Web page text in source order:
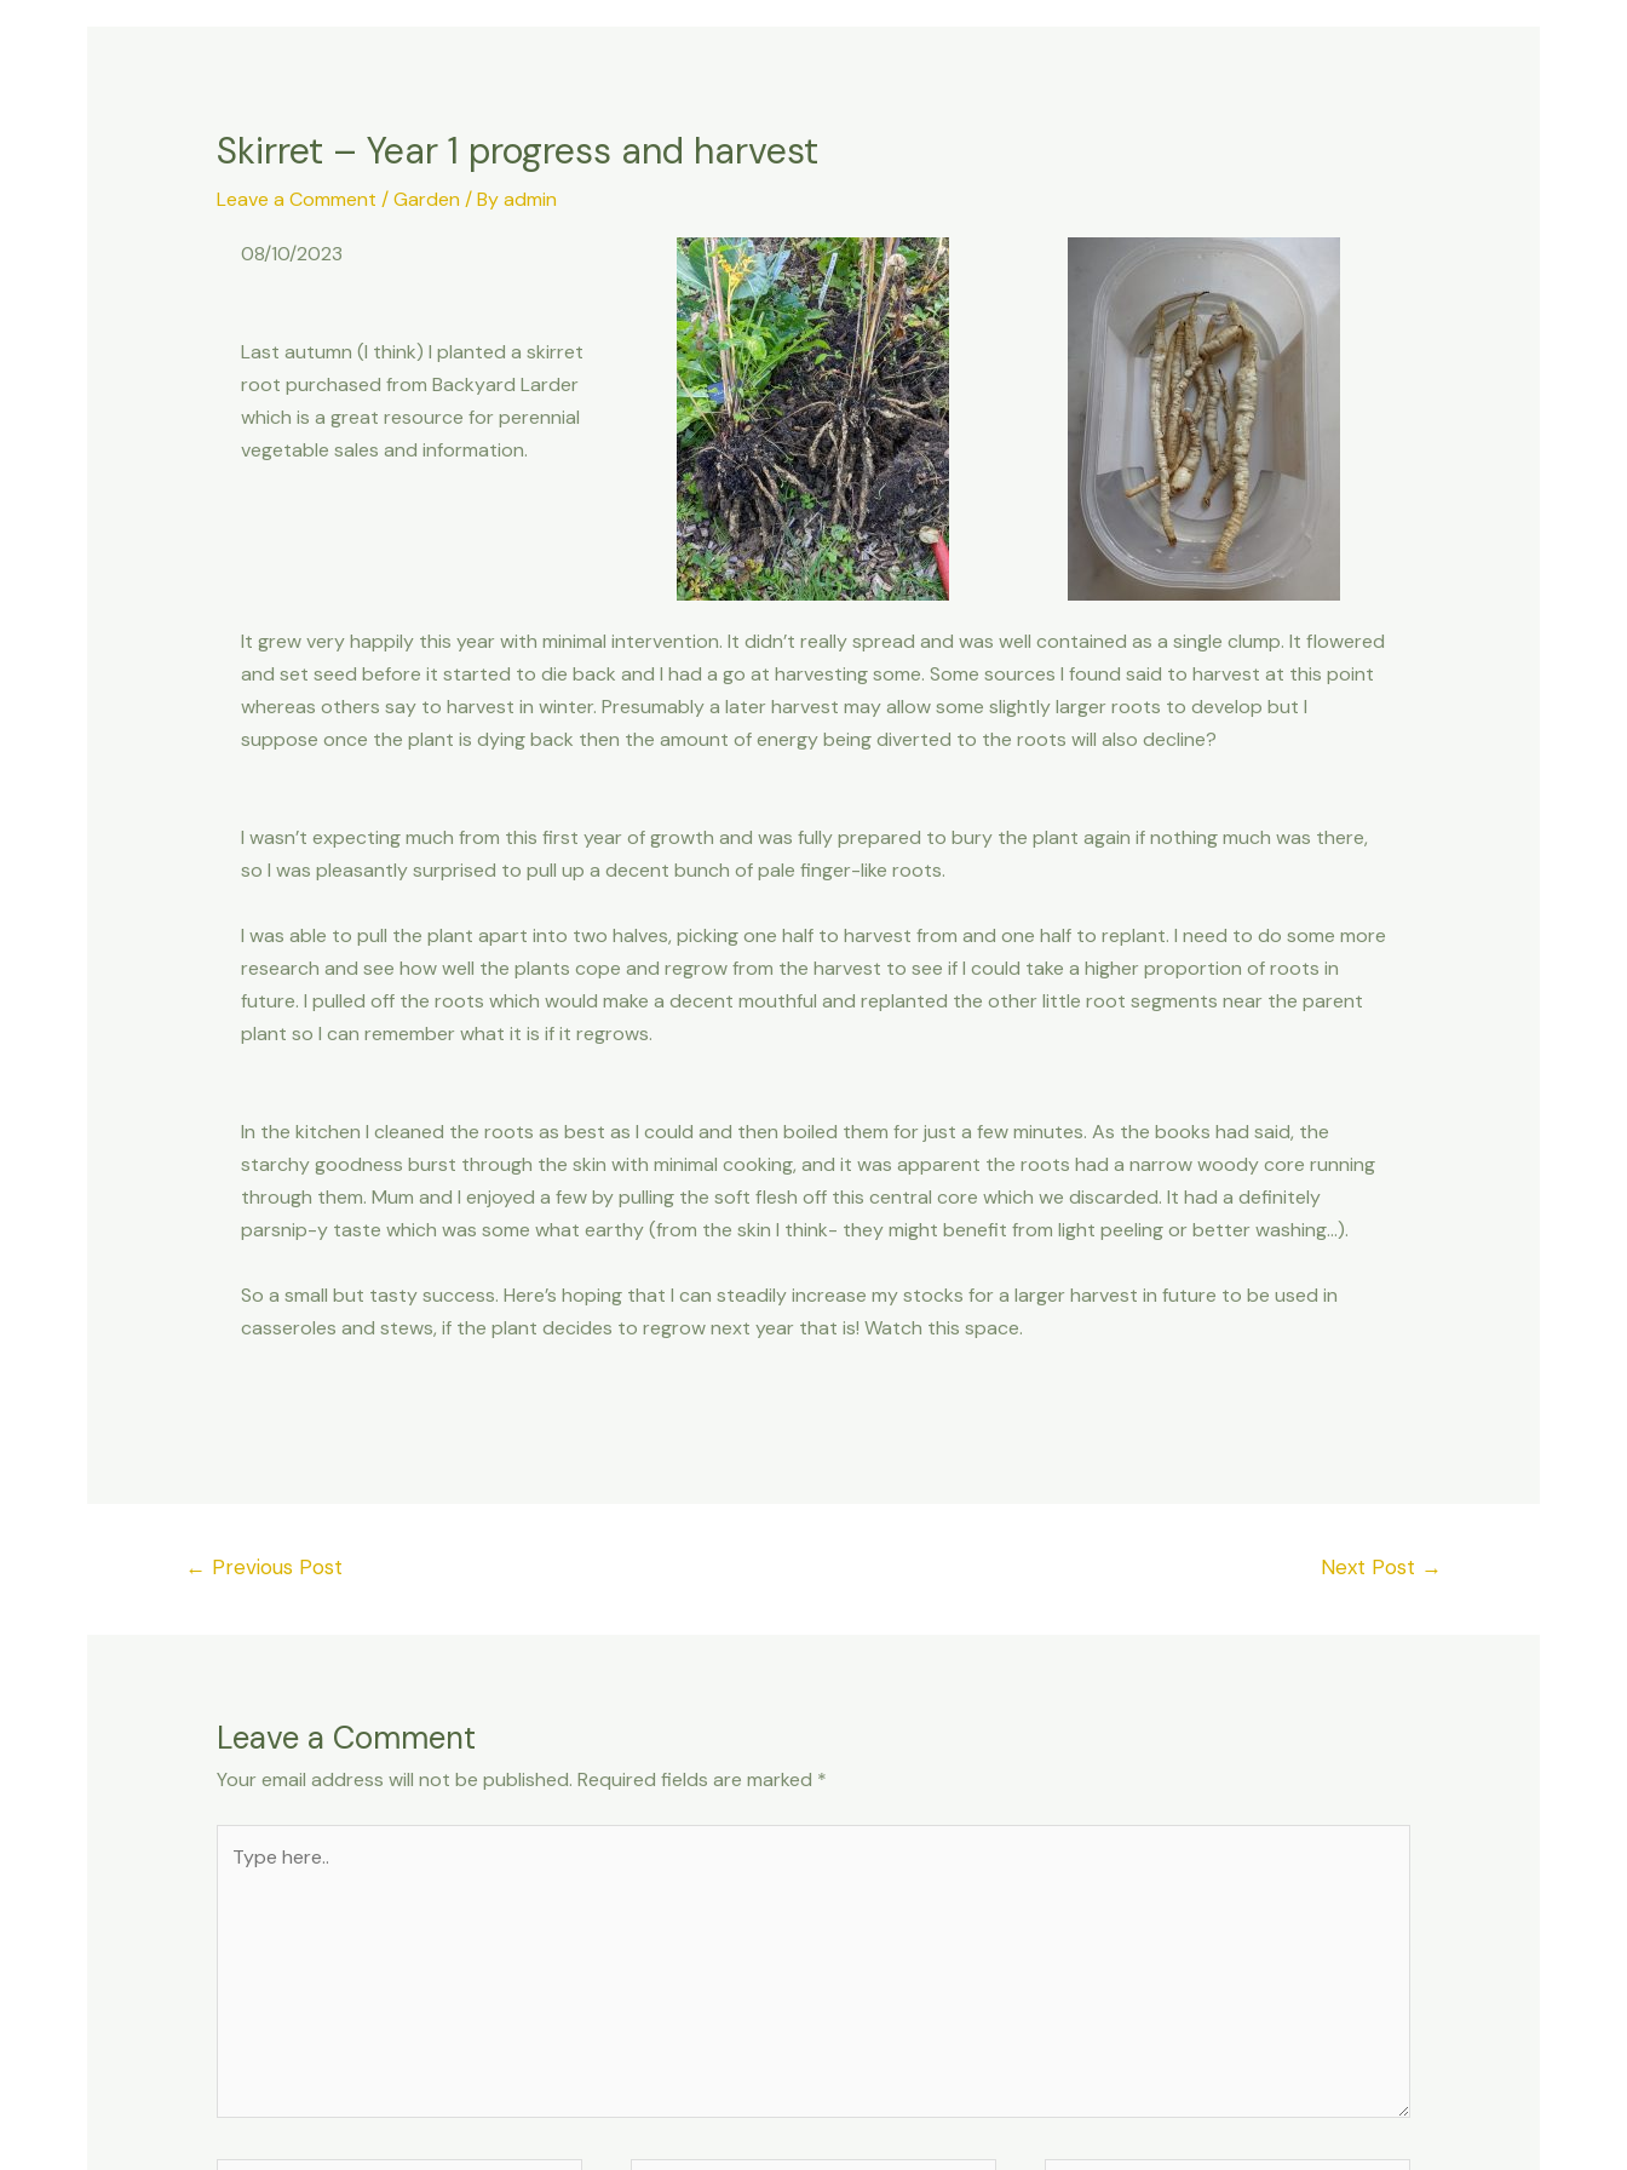
Skirret – Year 1 progress and harvest
Leave a Comment /Garden / Byadmin
08/10/2023
Last autumn (I think) I planted a skirret
root purchased from Backyard Larder
which is a great resource for perennial
vegetable sales and information.
It grew very happily this year with minimal intervention. It didn’t really spread and was well contained as a single clump. It flowered
and set seed before it started to die back and I had a go at harvesting some. Some sources I found said to harvest at this point
whereas others say to harvest in winter. Presumably a later harvest may allow some slightly larger roots to develop but I
suppose once the plant is dying back then the amount of energy being diverted to the roots will also decline?
I wasn’t expecting much from this first year of growth and was fully prepared to bury the plant again if nothing much was there,
so I was pleasantly surprised to pull up a decent bunch of pale finger-like roots.
I was able to pull the plant apart into two halves, picking one half to harvest from and one half to replant. I need to do some more
research and see how well the plants cope and regrow from the harvest to see if I could take a higher proportion of roots in
future. I pulled off the roots which would make a decent mouthful and replanted the other little root segments near the parent
plant so I can remember what it is if it regrows.
In the kitchen I cleaned the roots as best as I could and then boiled them for just a few minutes. As the books had said, the
starchy goodness burst through the skin with minimal cooking, and it was apparent the roots had a narrow woody core running
through them. Mum and I enjoyed a few by pulling the soft flesh off this central core which we discarded. It had a definitely
parsnip-y taste which was some what earthy (from the skin I think- they might benefit from light peeling or better washing…).
So a small but tasty success. Here’s hoping that I can steadily increase my stocks for a larger harvest in future to be used in
casseroles and stews, if the plant decides to regrow next year that is! Watch this space.
← Previous Post Next Post →
Leave a Comment
Your email address will not be published. Required fields are marked *
here..